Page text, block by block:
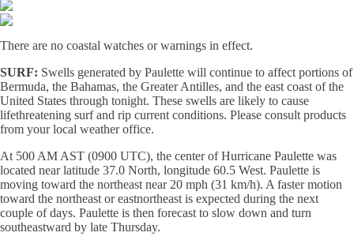
There are no coastal watches or warnings in effect.
SURF: Swells generated by Paulette will continue to affect portions of
Bermuda, the Bahamas, the Greater Antilles, and the east coast of the
United States through tonight. These swells are likely to cause
lifethreatening surf and rip current conditions. Please consult products
from your local weather office.
At 500 AM AST (0900 UTC), the center of Hurricane Paulette was
located near latitude 37.0 North, longitude 60.5 West. Paulette is
moving toward the northeast near 20 mph (31 km/h). A faster motion
toward the northeast or eastnortheast is expected during the next
couple of days. Paulette is then forecast to slow down and turn
southeastward by late Thursday.